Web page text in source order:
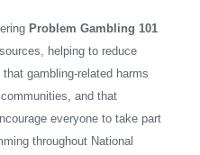
Problem Gambling 101
helping to reduce
gambling-related harms
and that
everyone to take part
throughout National